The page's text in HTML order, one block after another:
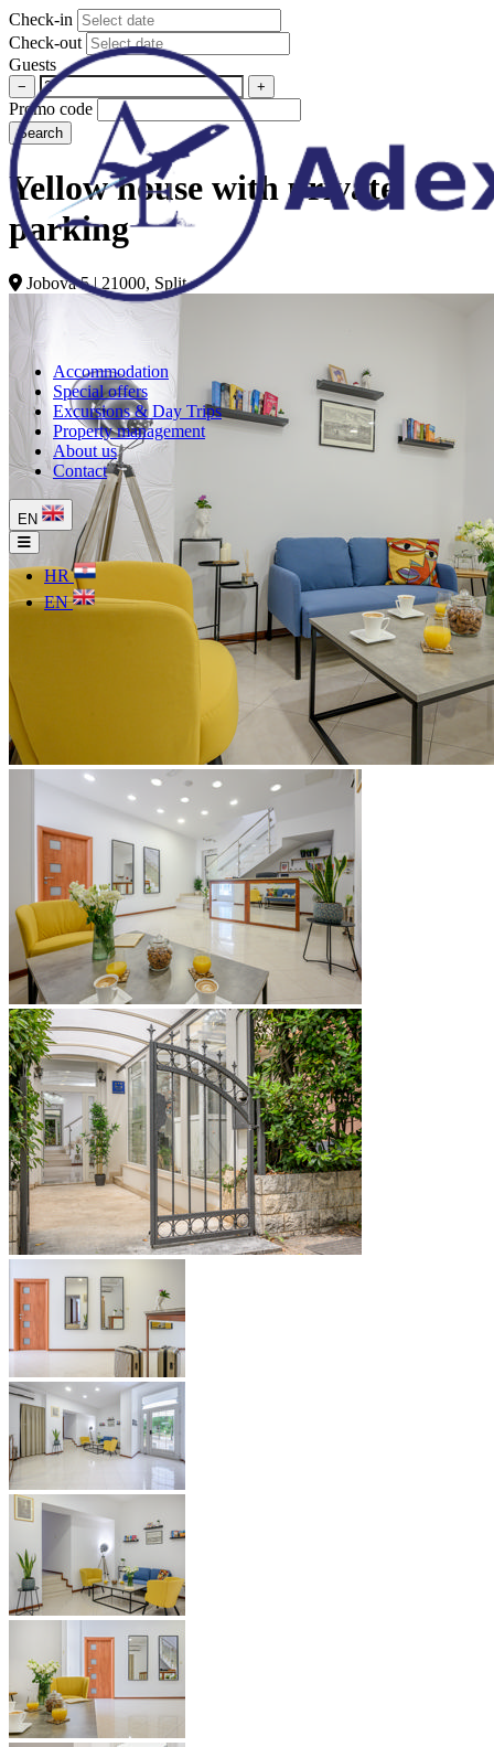
Accommodation
Special offers
Excursions & Day Trips
Property management
About us
Contact
EN
HR
EN
Check-in
Check-out
Guests
− +
Promo code
Search
Yellow house with private
parking
Jobova 5 | 21000, Split